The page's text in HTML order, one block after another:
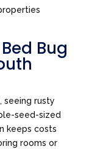
Bug
seeing rusty
seed-sized
keeps costs
rooms or